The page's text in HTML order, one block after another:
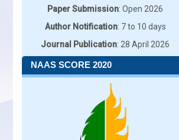
Paper Submission: Open 2026
Author Notification: 7 to 10 days
Journal Publication: 28 April 2026
NAAS SCORE 2020